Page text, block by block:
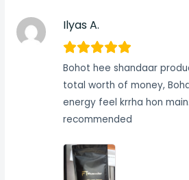
Ilyas A.
Bohot hee shandaar
total worth of money,
energy feel krrha hon
recommended